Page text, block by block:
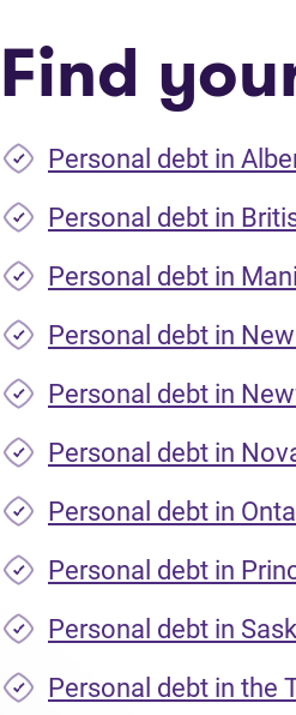
Find
Personal debt in
Personal debt in
Personal debt in
Personal debt in
Personal debt in
Personal debt in
Personal debt in
Personal debt in
Personal debt in
Personal debt in the